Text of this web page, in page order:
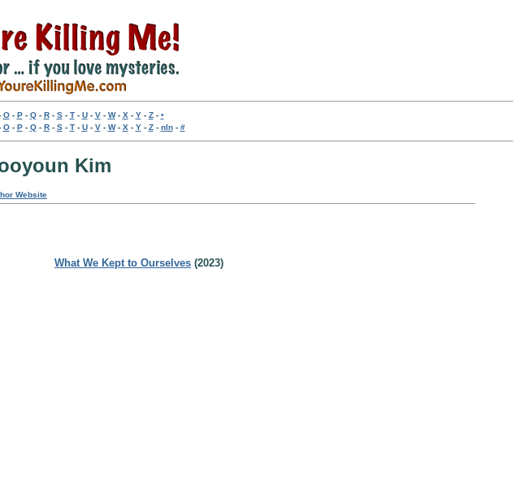
O- P- Q- R- S- T- U- V- W- X - Y- Z- •
O- P- Q- R- S- T- U- V- W- X - Y- Z- nln- #
Kim
Website
What We Kept to Ourselves (2023)